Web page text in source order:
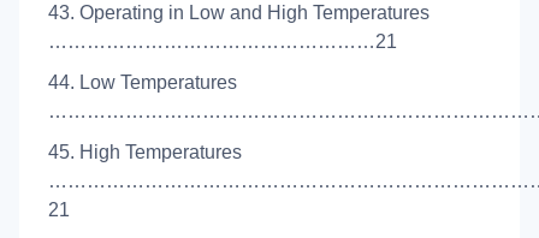
43. Operating in Low and High Temperatures
……………………………………………21
44. Low Temperatures
45. High Temperatures
21